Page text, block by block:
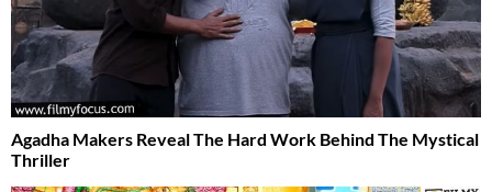
Agadha Makers Reveal The Hard Work Behind The Mystical
Thriller